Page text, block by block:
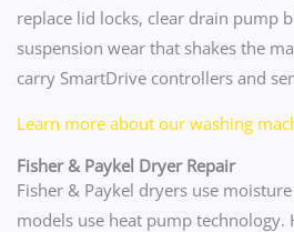
replace lid locks, clear drain pump
suspension wear that shakes the
carry SmartDrive controllers and
Learn more about our washing
Fisher & Paykel Dryer Repair
Fisher & Paykel dryers use
models use heat pump technology.